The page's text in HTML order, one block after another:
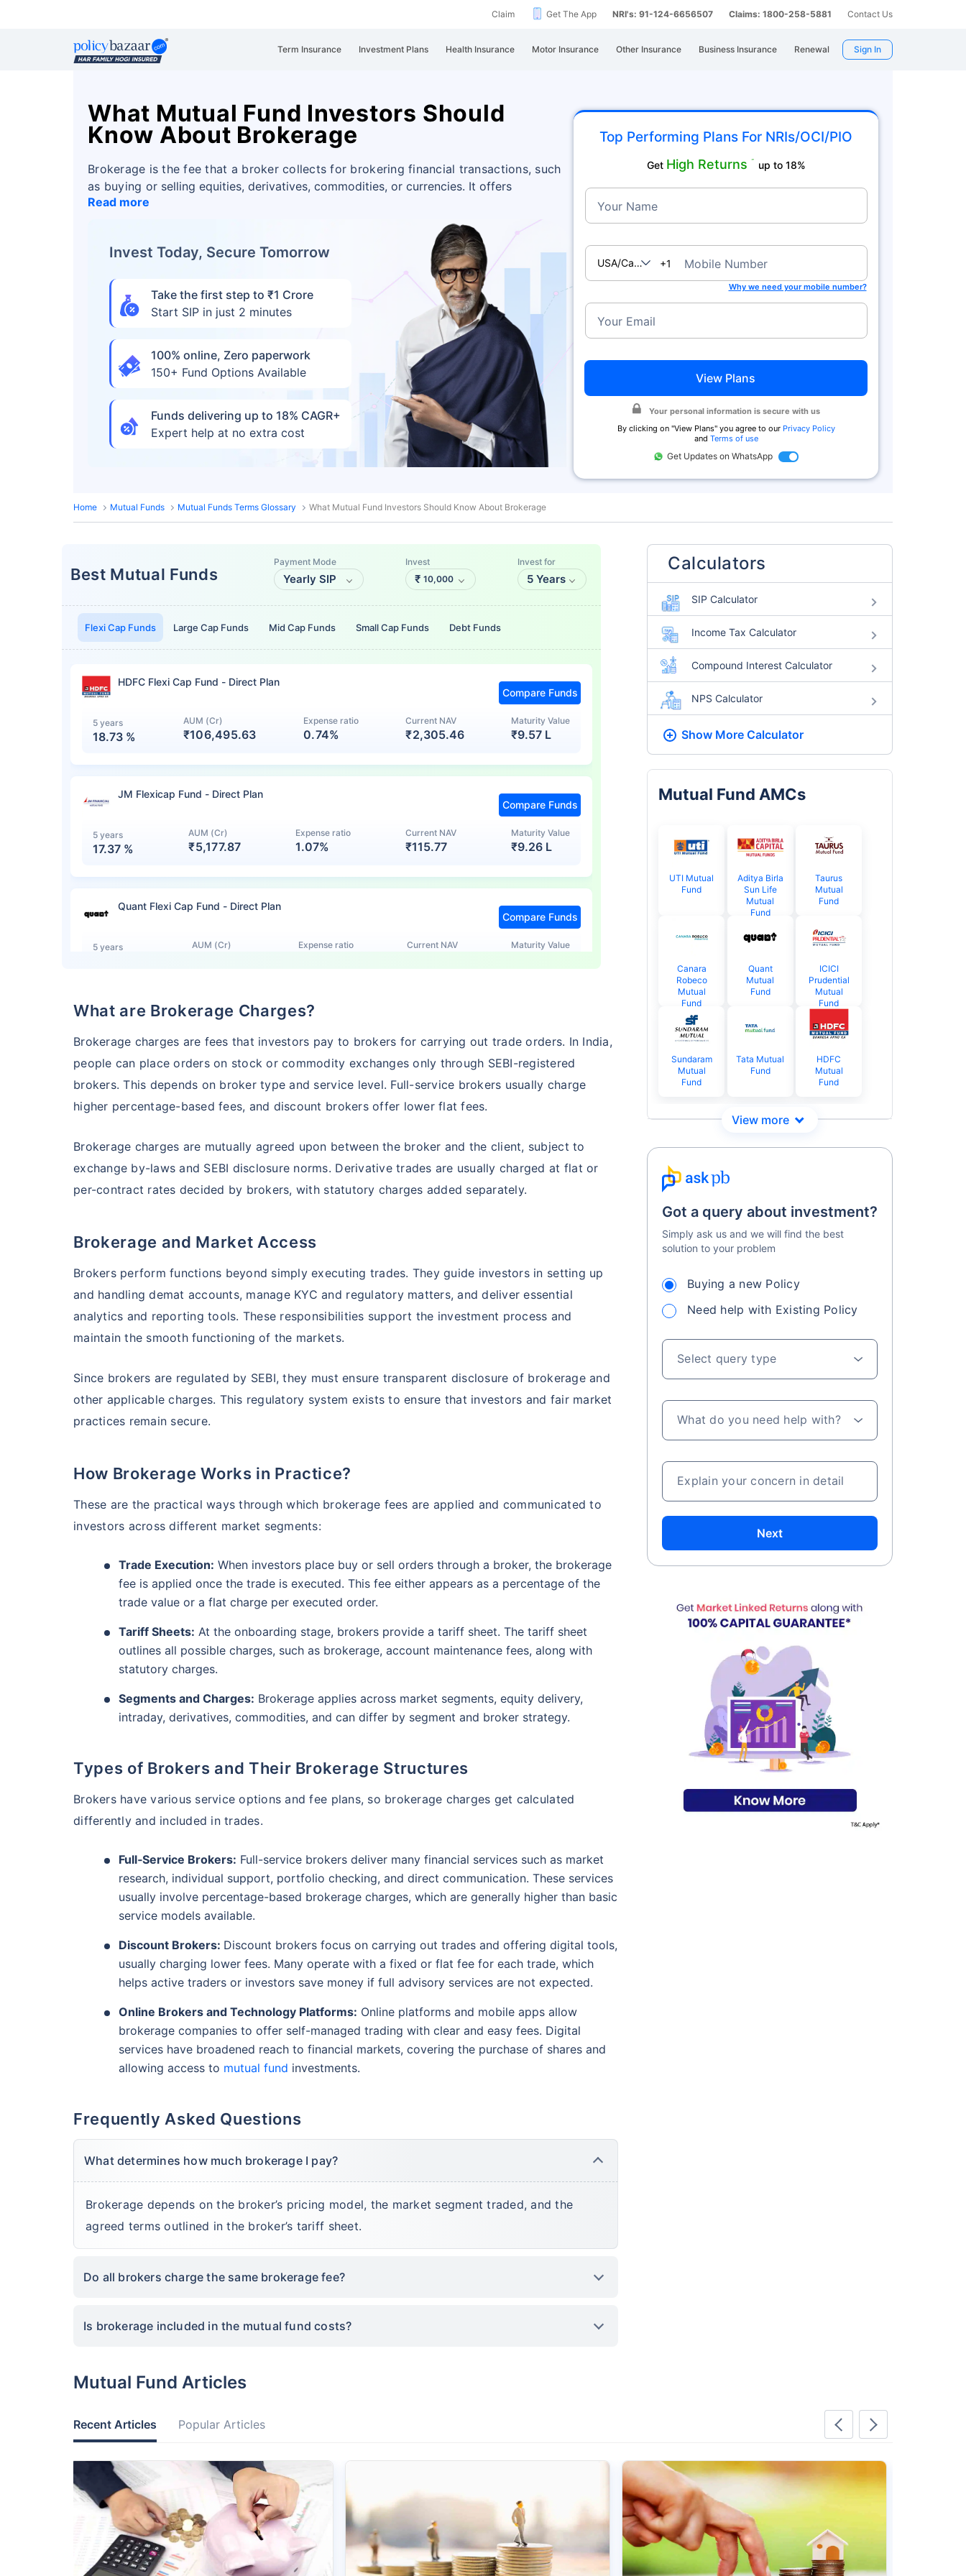
Claim Get The App NRI's: 91-124-6656507 Claims: 1800-258-5881 Contact Us
Term Insurance Investment Plans Health Insurance Motor Insurance Other Insurance Business Insurance Renewal Sign In
What Mutual Fund Investors Should
Know About Brokerage
Brokerage is the fee that a broker collects for brokering financial transactions, such
as buying or selling equities, derivatives, commodities, or currencies. It offers
Read more
Invest Today, Secure Tomorrow
Take the first step to ₹1 Crore
Start SIP in just 2 minutes
100% online, Zero paperwork
150+ Fund Options Available
Funds delivering up to 18% CAGR+
Expert help at no extra cost
Top Performing Plans For NRIs/OCI/PIO
Get High Returns ˜ up to 18%
Your Name
USA/Canada+1 Mobile Number
Why we need your mobile number?
Your Email
View Plans
Your personal information is secure with us
By clicking on "View Plans" you agree to our Privacy Policy
and Terms of use
Get Updates on WhatsApp
Home Mutual Funds Mutual Funds Terms Glossary What Mutual Fund Investors Should Know About Brokerage
Best Mutual Funds
Flexi Cap Funds Large Cap Funds Mid Cap Funds Small Cap Funds Debt Funds
Payment Mode
Yearly SIP
Invest
₹ 10,000
Invest for
5 Years
HDFC Flexi Cap Fund - Direct Plan
5 years
18.73 %
AUM (Cr)
₹106,495.63
Expense ratio
0.74%
Current NAV
₹2,305.46
Maturity Value
₹9.57 L
Compare Funds
JM Flexicap Fund - Direct Plan
5 years
17.37 %
AUM (Cr)
₹5,177.87
Expense ratio
1.07%
Current NAV
₹115.77
Maturity Value
₹9.26 L
Compare Funds
Quant Flexi Cap Fund - Direct Plan
5 years AUM (Cr) Expense ratio Current NAV Maturity Value
Compare Funds
HSBC Flexi Cap Fund - Direct Plan
5 years
15.00
AUM (Cr)
₹5,633.43
Expense ratio
1.29%
Current NAV
₹260.77
Maturity Value
₹ 8.73 L
5 years
14.52 %
AUM (Cr)
₹3,483.69
Expense ratio
0.76%
Current NAV
46.72
Maturity Value
₹
Compare Funds
Franklin India Flexi Cap Fund - Direct Plan
5 years
14.08 %
AUM (Cr)
₹19,274.14
Expense ratio
0.98%
Current NAV
₹1,838.44
Maturity Value
₹8.54 L
5 years
13.68
AUM (Cr)
₹143,388.43 0.68%
Current NAV
₹92.05
Maturity Value
₹8.45 L
Aditya Birla Sun Life Flexi Cap Fund - Direct Plan
5 years
13.55 %
AUM (Cr)
₹26,726.75
Expense ratio
0.90%
Current NAV Maturity Value
Nippon India Retirement Fund - Wealth Creation Scheme - Direct Plan
13.36 % ₹3,084.08 1.29% ₹33.54 ₹8.39 L
Compare Funds
Compare Funds
What are Brokerage Charges?
Brokerage charges are fees that investors pay to brokers for carrying out trade orders. In India,
people can place orders on stock or commodity exchanges only through SEBI-registered
brokers. This depends on broker type and service level. Full-service brokers usually charge
higher percentage-based fees, and discount brokers offer lower flat fees.
Brokerage charges are mutually agreed upon between the broker and the client, subject to
exchange by-laws and SEBI disclosure norms. Derivative trades are usually charged at flat or
per-contract rates decided by brokers, with statutory charges added separately.
Brokerage and Market Access
Brokers perform functions beyond simply executing trades. They guide investors in setting up
and handling demat accounts, manage KYC and regulatory matters, and deliver essential
analytics and reporting tools. These responsibilities support the investment process and
maintain the smooth functioning of the markets.
Since brokers are regulated by SEBI, they must ensure transparent disclosure of brokerage and
other applicable charges. This regulatory system exists to ensure that investors and fair market
practices remain secure.
How Brokerage Works in Practice?
These are the practical ways through which brokerage fees are applied and communicated to
investors across different market segments:
Trade Execution: When investors place buy or sell orders through a broker, the brokerage
fee is applied once the trade is executed. This fee either appears as a percentage of the
trade value or a flat charge per executed order.
Tariff Sheets: At the onboarding stage, brokers provide a tariff sheet. The tariff sheet
outlines all possible charges, such as brokerage, account maintenance fees, along with
statutory charges.
Segments and Charges: Brokerage applies across market segments, equity delivery,
intraday, derivatives, commodities, and can differ by segment and broker strategy.
Types of Brokers and Their Brokerage Structures
Brokers have various service options and fee plans, so brokerage charges get calculated
differently and included in trades.
Full‑Service Brokers: Full-service brokers deliver many financial services such as market
research, individual support, portfolio checking, and direct communication. These services
usually involve percentage-based brokerage charges, which are generally higher than basic
service models available.
Discount Brokers: Discount brokers focus on carrying out trades and offering digital tools,
usually charging lower fees. Many operate with a fixed or flat fee for each trade, which
helps active traders or investors save money if full advisory services are not expected.
Online Brokers and Technology Platforms: Online platforms and mobile apps allow
brokerage companies to offer self-managed trading with clear and easy fees. Digital
services have broadened reach to financial markets, covering the purchase of shares and
allowing access to mutual fund investments.
Frequently Asked Questions
What determines how much brokerage I pay?
Brokerage depends on the broker’s pricing model, the market segment traded, and the
agreed terms outlined in the broker’s tariff sheet.
Do all brokers charge the same brokerage fee?
Is brokerage included in the mutual fund costs?
Calculators
SIP Calculator
Income Tax Calculator
Compound Interest Calculator
NPS Calculator
Show More Calculator
Mutual Fund AMCs
UTI Mutual
Fund
Aditya Birla
Sun Life
Mutual
Fund
Taurus
Mutual
Fund
Canara
Robeco
Mutual
Fund
Quant
Mutual
Fund
ICICI
Prudential
Mutual
Fund
Sundaram
Mutual
Fund
Tata Mutual
Fund
HDFC
Mutual
Fund
Got a query about investment?
Simply ask us and we will find the best
solution to your problem
Buying a new Policy
Need help with Existing Policy
Select query type
What do you need help with?
Explain your concern in detail
Next
Wait a minute...
Grow your Wealth!
Top performing investment plans ˜ with high returns **
₹10,000
Create wealth for your future
goals
^
Inbuilt Life Cover
*Returns on Basis 7 year fund performance
Mutual Fund Articles
Recent Articles Popular Articles